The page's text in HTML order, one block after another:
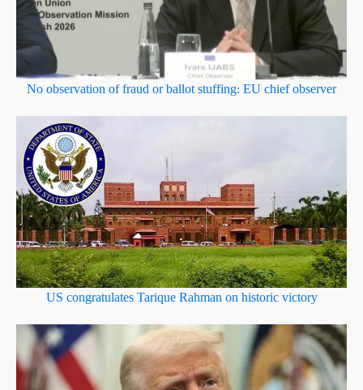
No observation of fraud or ballot stuffing: EU chief observer
US congratulates Tarique Rahman on historic victory